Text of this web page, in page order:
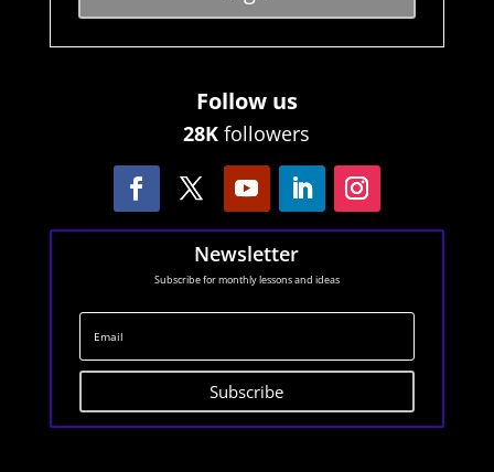
Follow us
28K followers
Newsletter
Subscribe for monthly lessons and ideas
Subscribe